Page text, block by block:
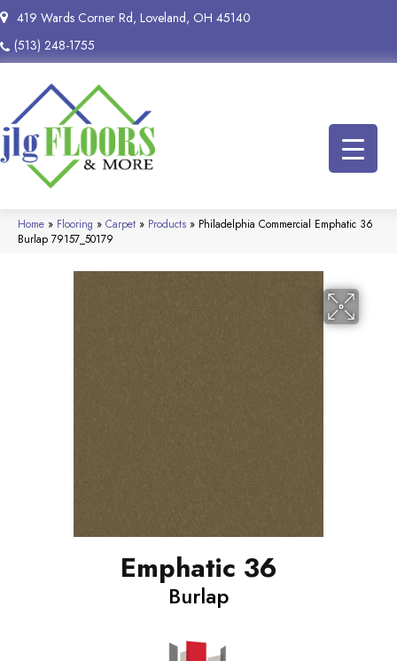
419 Wards Corner Rd, Loveland, OH 45140
(513) 248-1755
Home » Flooring » Carpet » Products » Philadelphia Commercial Emphatic 36
Burlap 79157_50179
Emphatic 36
Burlap